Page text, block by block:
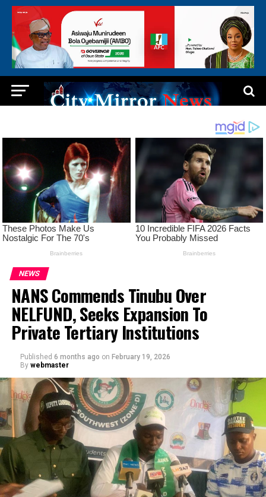
NEWS
NANS Commends Tinubu Over
NELFUND, Seeks Expansion To
Private Tertiary Institutions
Published 6 months ago on February 19, 2026
By webmaster